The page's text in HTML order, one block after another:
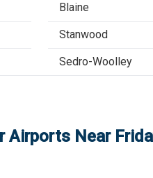
Blaine
Stanwood
Sedro-Woolley
Airports Near